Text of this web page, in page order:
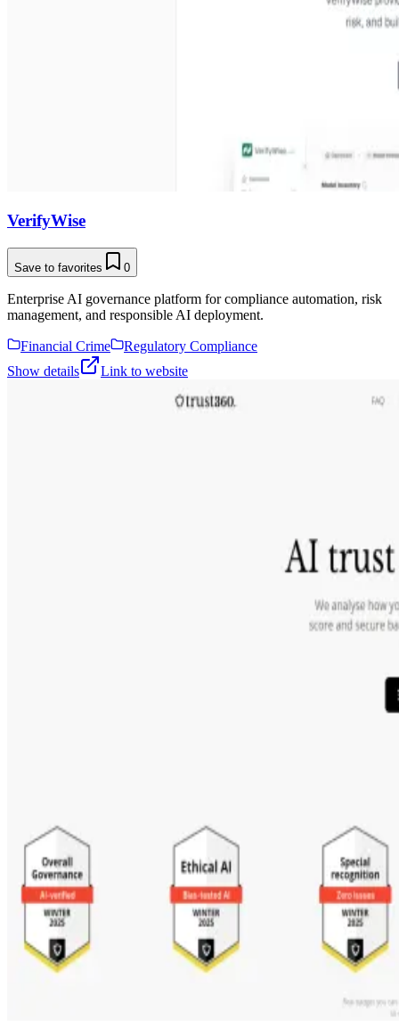
VerifyWise
Save to favorites 0
Enterprise AI governance platform for compliance automation, risk
management, and responsible AI deployment.
Financial Crime
Regulatory Compliance
Show details
Link to website